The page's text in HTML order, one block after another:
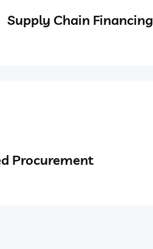
Supply Chain Financing
Procurement